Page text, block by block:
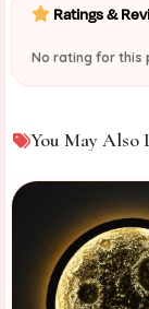
Ratings &
No rating for this
You May Also